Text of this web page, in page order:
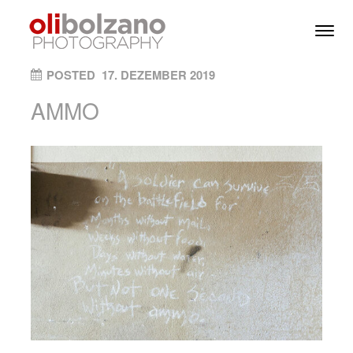
Skip to content
POSTED ON
17. DEZEMBER 2019
AMMO